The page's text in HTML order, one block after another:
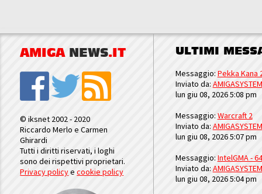
AMIGA NEWS.IT
© iksnet 2002 - 2020
Riccardo Merlo e Carmen
Ghirardi
Tutti i diritti riservati, i loghi
sono dei rispettivi proprietari.
Privacy policyecookie policy
ULTIMI
Messaggio: Pekka Kana
Inviato da: AMIGASYSTEM
lun giu 08, 2026 5:08 pm
Messaggio: Warcraft 2
Inviato da: AMIGASYSTEM
lun giu 08, 2026 5:07 pm
Messaggio: IntelGMA -
Inviato da: AMIGASYSTEM
lun giu 08, 2026 5:04 pm